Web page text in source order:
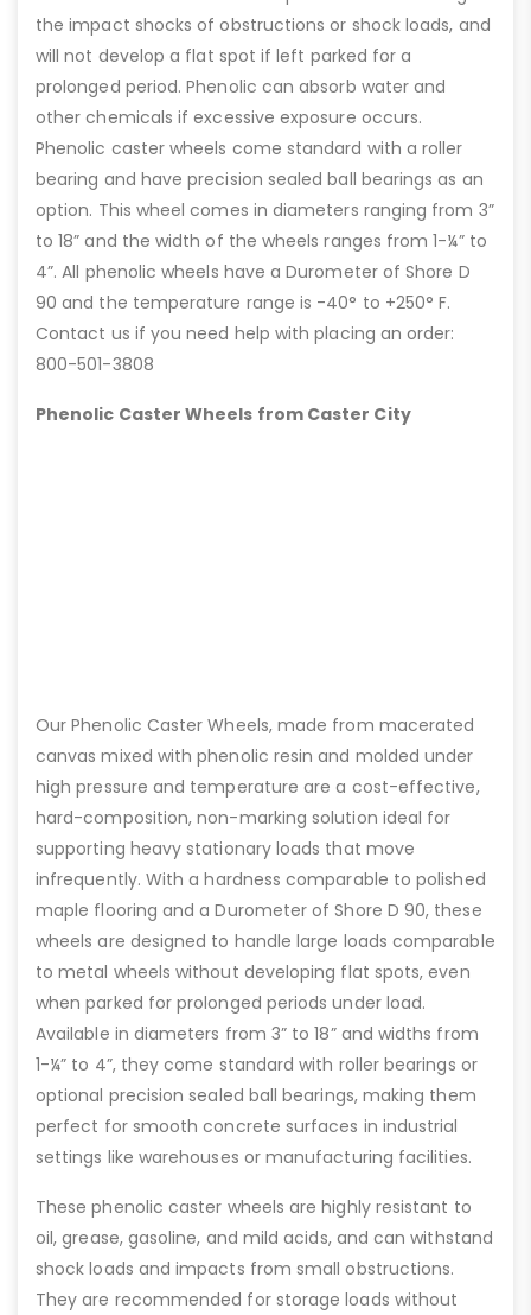
the impact shocks of obstructions or shock loads, and
will not develop a flat spot if left parked for a
prolonged period. Phenolic can absorb water and
other chemicals if excessive exposure occurs.
Phenolic caster wheels come standard with a roller
bearing and have precision sealed ball bearings as an
option. This wheel comes in diameters ranging from 3”
to 18” and the width of the wheels ranges from 1-¼” to
4”. All phenolic wheels have a Durometer of Shore D
90 and the temperature range is -40° to +250° F.
Contact us if you need help with placing an order:
800-501-3808
Phenolic Caster Wheels from Caster City
Our Phenolic Caster Wheels, made from macerated
canvas mixed with phenolic resin and molded under
high pressure and temperature are a cost-effective,
hard-composition, non-marking solution ideal for
supporting heavy stationary loads that move
infrequently. With a hardness comparable to polished
maple flooring and a Durometer of Shore D 90, these
wheels are designed to handle large loads comparable
to metal wheels without developing flat spots, even
when parked for prolonged periods under load.
Available in diameters from 3” to 18” and widths from
1-¼” to 4”, they come standard with roller bearings or
optional precision sealed ball bearings, making them
perfect for smooth concrete surfaces in industrial
settings like warehouses or manufacturing facilities.
These phenolic caster wheels are highly resistant to
oil, grease, gasoline, and mild acids, and can withstand
shock loads and impacts from small obstructions.
They are recommended for storage loads without